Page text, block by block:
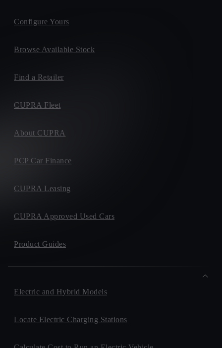
Configure Yours
Browse Available Stock
Find a Retailer
CUPRA Fleet
About CUPRA
PCP Car Finance
CUPRA Leasing
CUPRA Approved Used Cars
Product Guides
Electric and Hybrid Models
Locate Electric Charging Stations